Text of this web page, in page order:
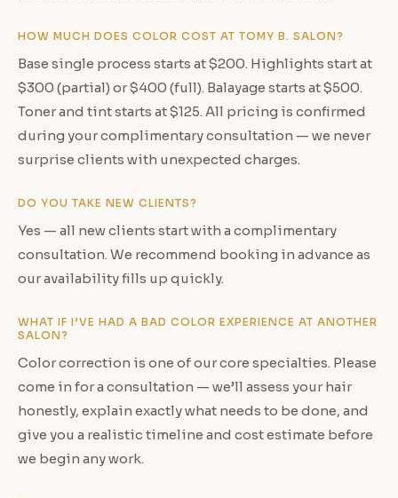
HOW MUCH DOES COLOR COST AT TOMY B. SALON?
Base single process starts at $200. Highlights start at
$300 (partial) or $400 (full). Balayage starts at $500.
Toner and tint starts at $125. All pricing is confirmed
during your complimentary consultation — we never
surprise clients with unexpected charges.
DO YOU TAKE NEW CLIENTS?
Yes — all new clients start with a complimentary
consultation. We recommend booking in advance as
our availability fills up quickly.
WHAT IF I’VE HAD A BAD COLOR EXPERIENCE AT ANOTHER
SALON?
Color correction is one of our core specialties. Please
come in for a consultation — we’ll assess your hair
honestly, explain exactly what needs to be done, and
give you a realistic timeline and cost estimate before
we begin any work.